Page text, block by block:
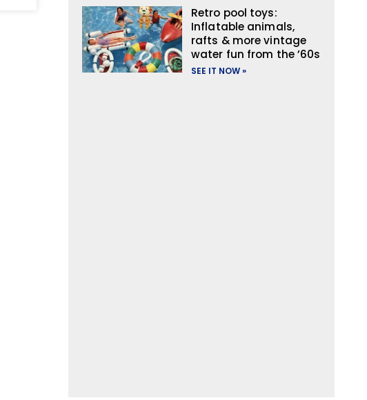
Retro pool toys:
Inflatable animals,
rafts & more vintage
water fun from the ’60s
SEE IT NOW »